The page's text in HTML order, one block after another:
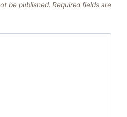
be published. Required fields are